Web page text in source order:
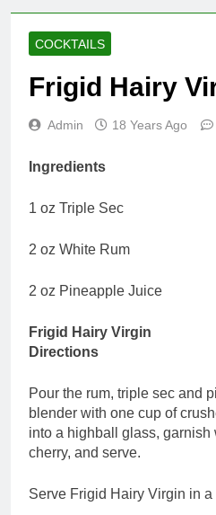
COCKTAILS
Frigid Hairy
Admin 18 Years Ago
Ingredients
1 oz Triple Sec
2 oz White Rum
2 oz Pineapple Juice
Frigid Hairy Virgin
Directions
Pour the rum, triple sec and
blender with one cup of
into a highball glass, garnish
cherry, and serve.
Serve Frigid Hairy Virgin in